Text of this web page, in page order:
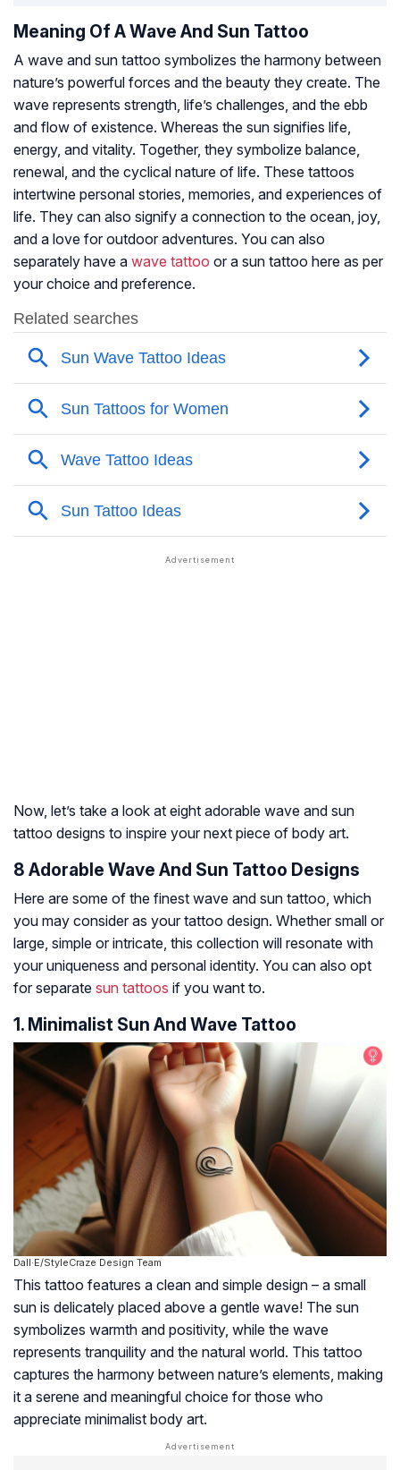
Meaning Of A Wave And Sun Tattoo
A wave and sun tattoo symbolizes the harmony between
nature’s powerful forces and the beauty they create. The
wave represents strength, life’s challenges, and the ebb
and flow of existence. Whereas the sun signifies life,
energy, and vitality. Together, they symbolize balance,
renewal, and the cyclical nature of life. These tattoos
intertwine personal stories, memories, and experiences of
life. They can also signify a connection to the ocean, joy,
and a love for outdoor adventures. You can also
separately have a wave tattoo or a sun tattoo here as per
your choice and preference.
Now, let’s take a look at eight adorable wave and sun
tattoo designs to inspire your next piece of body art.
8 Adorable Wave And Sun Tattoo Designs
Here are some of the finest wave and sun tattoo, which
you may consider as your tattoo design. Whether small or
large, simple or intricate, this collection will resonate with
your uniqueness and personal identity. You can also opt
for separate sun tattoos if you want to.
1. Minimalist Sun And Wave Tattoo
Dall·E/StyleCraze Design Team
This tattoo features a clean and simple design – a small
sun is delicately placed above a gentle wave! The sun
symbolizes warmth and positivity, while the wave
represents tranquility and the natural world. This tattoo
captures the harmony between nature’s elements, making
it a serene and meaningful choice for those who
appreciate minimalist body art.